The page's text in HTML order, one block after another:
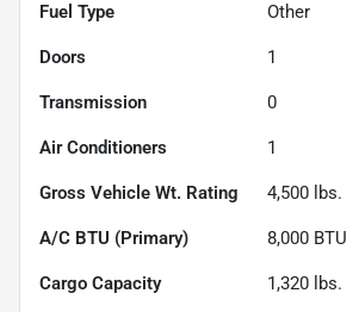
Fuel Type Other
Doors 1
Transmission 0
Air Conditioners 1
Gross Vehicle Wt. Rating 4,500 lbs.
A/C BTU (Primary) 8,000 BTU
Cargo Capacity 1,320 lbs.